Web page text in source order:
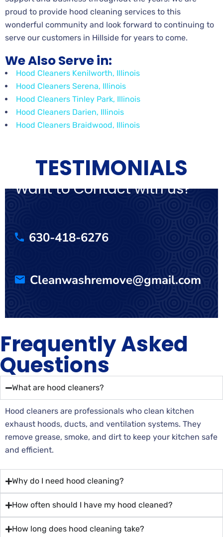
proud to provide hood cleaning services to this
wonderful community and look forward to continuing to
serve our customers in Hillside for years to come.
We Also Serve in:
Hood Cleaners Kenilworth, Illinois
Hood Cleaners Serena, Illinois
Hood Cleaners Tinley Park, Illinois
Hood Cleaners Darien, Illinois
Hood Cleaners Braidwood, Illinois
TESTIMONIALS
Want to Contact with us?
630-418-6276
Cleanwashremove@gmail.com
Frequently Asked
Questions
What are hood cleaners?
Hood cleaners are professionals who clean kitchen
exhaust hoods, ducts, and ventilation systems. They
remove grease, smoke, and dirt to keep your kitchen safe
and efficient.
Why do I need hood cleaning?
How often should I have my hood cleaned?
How long does hood cleaning take?